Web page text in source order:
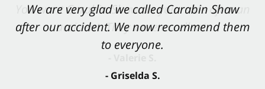
We are very glad we called Carabin Shaw
after our accident. We now recommend them
to everyone.
- Griselda S.
You want Carabin Shaw on your side after an
accident. They were excellent.